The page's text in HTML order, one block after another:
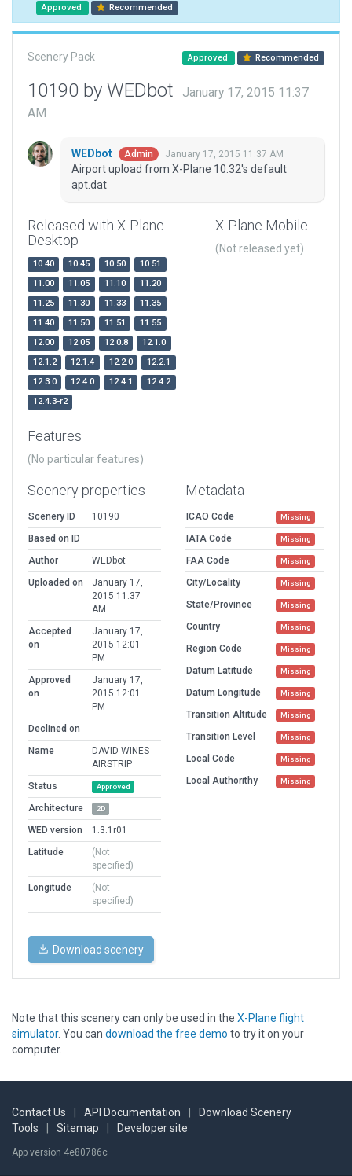
Approved Recommended
Scenery Pack Approved Recommended
10190 by WEDbot
January 17, 2015 11:37
AM
WEDbot Admin January 17, 2015 11:37 AM
Airport upload from X-Plane 10.32's default
apt.dat
Released with X-Plane
Desktop
10.40 10.45 10.50
10.51
11.00
11.05 11.10
11.20
11.25
11.30 11.33
11.35
11.40
11.50 11.51
11.55
12.00
12.05 12.0.8
12.1.0
12.1.2
12.1.4 12.2.0
12.2.1
12.3.0
12.4.0 12.4.1
12.4.2
12.4.3-r2
X-Plane Mobile
(Not released yet)
Features
(No particular features)
Scenery properties
Scenery ID
10190
Based on ID
Author
WEDbot
Uploaded on
January 17,
2015 11:37
AM
Accepted
on
January 17,
2015 12:01
PM
Approved
on
January 17,
2015 12:01
PM
Declined on
Name
DAVID WINES
AIRSTRIP
Status
Approved
Architecture 2D
WED version
1.3.1r01
Latitude
(Not
specified)
Longitude
(Not
specified)
Metadata
ICAO Code Missing
IATA Code Missing
FAA Code Missing
City/Locality Missing
State/Province Missing
Country Missing
Region Code Missing
Datum Latitude Missing
Datum Longitude Missing
Transition Altitude Missing
Transition Level Missing
Local Code Missing
Local Authorithy Missing
Download scenery
Note that this scenery can only be used in the X-Plane flight
simulator. You can download the free demo to try it on your
computer.
Contact Us API Documentation
Download Scenery
Tools
Sitemap Developer site
App version 4e80786c